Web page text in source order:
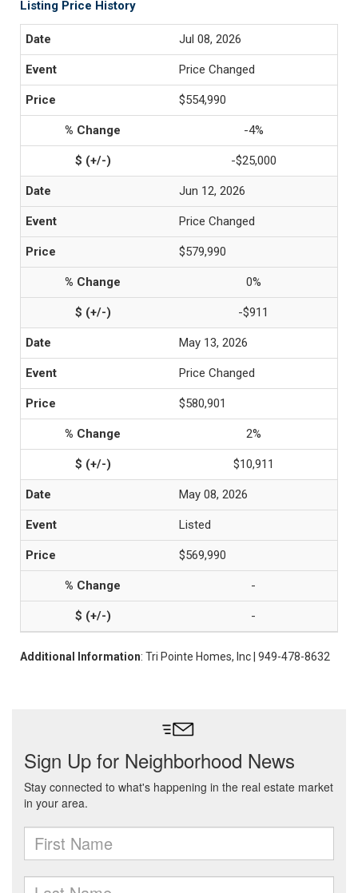
Listing Price History
Jul 08, 2026
Price Changed
$554,990
-4%
-$25,000
Jun 12, 2026
Price Changed
$579,990
0%
-$911
May 13, 2026
Price Changed
$580,901
2%
$10,911
May 08, 2026
Listed
$569,990
-
-
Additional Information: Tri Pointe Homes, Inc | 949-478-8632